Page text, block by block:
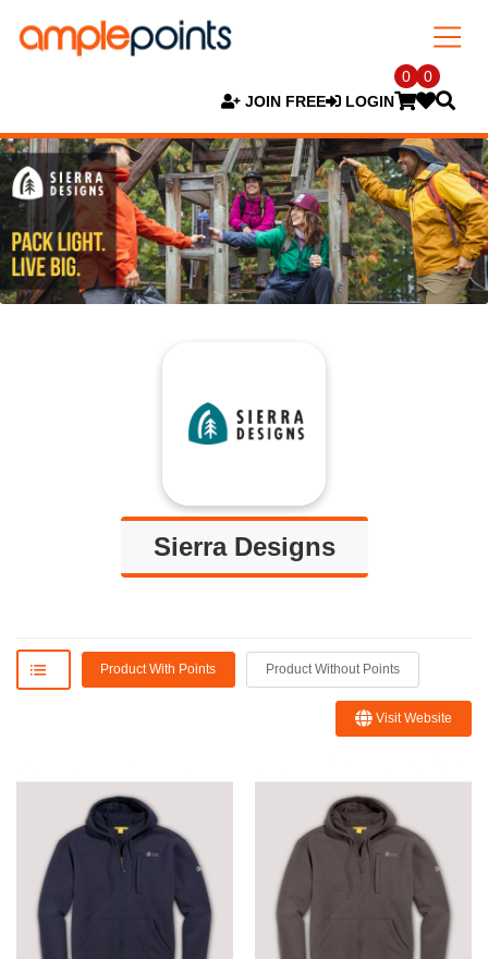
JOIN FREE LOGIN
0 0
Sierra Designs
Product With Points Product Without Points
Visit Website